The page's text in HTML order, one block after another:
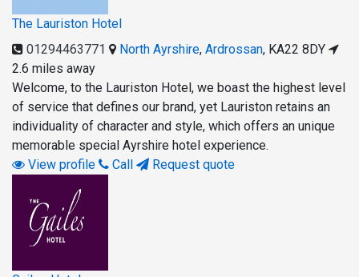
The Lauriston Hotel
01294463771
North Ayrshire, Ardrossan, KA22 8DY
2.6 miles away
Welcome, to the Lauriston Hotel, we boast the highest level
of service that defines our brand, yet Lauriston retains an
individuality of character and style, which offers an unique
memorable special Ayrshire hotel experience.
View profile
Call Request quote